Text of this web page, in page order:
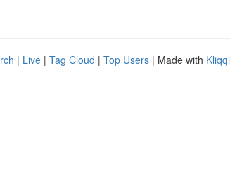
| Live | Tag Cloud | Top Users | Made with